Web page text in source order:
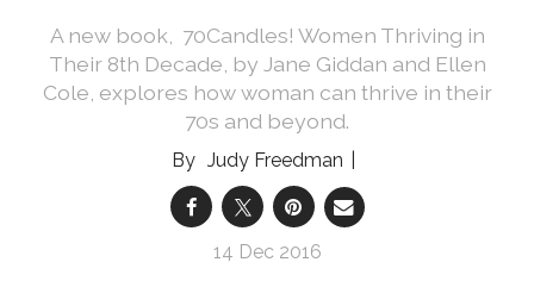
A new book, 70Candles! Women Thriving in
Their 8th Decade, by Jane Giddan and Ellen
Cole, explores how woman can thrive in their
70s and beyond.
Judy Freedman
14 Dec 2016